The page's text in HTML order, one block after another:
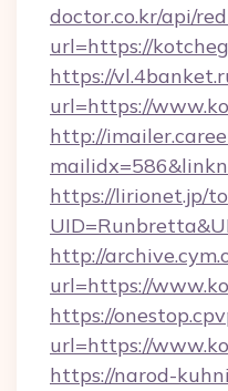
doctor.co.kr/api/
url=https://
https://
url=https://
http://
https://lirionet.jp/
http://
url=https://
https://
url=https://
https://narod-